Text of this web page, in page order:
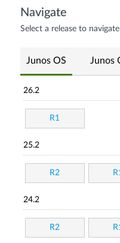
Navigate
Select a release to
Junos OS Junos
26.2
R1
25.2
R2
24.2
R2